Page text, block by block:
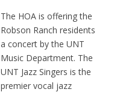
The HOA is offering the
Robson Ranch residents
a concert by the UNT
Music Department. The
UNT Jazz Singers is the
premier vocal jazz